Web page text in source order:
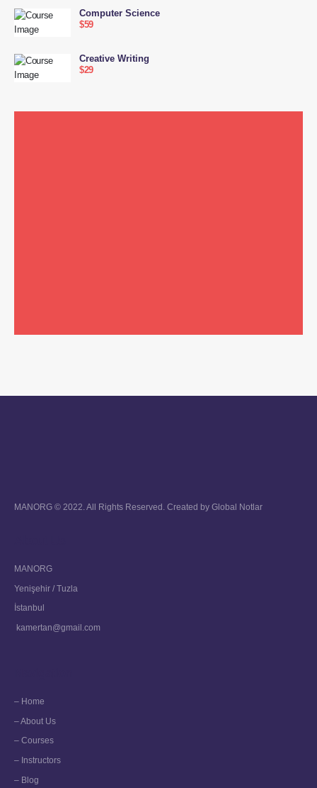
Computer Science
$59
Creative Writing
$29
MANORG © 2022. All Rights Reserved. Created by Global Notlar
MANORG
Yenişehir / Tuzla
İstanbul
kamertan@gmail.com
– Home
– About Us
– Courses
– Instructors
– Blog